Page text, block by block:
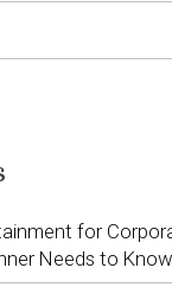
for
Needs to Know